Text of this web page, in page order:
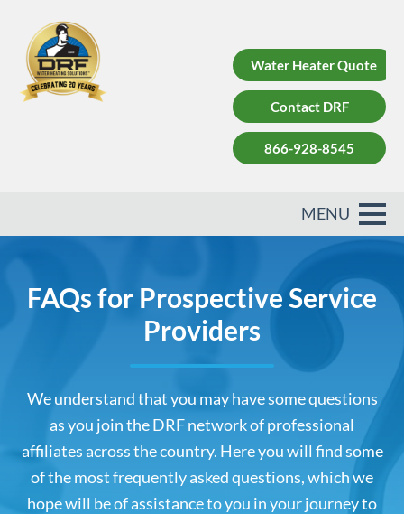
Water Heater Quote
Contact DRF
866-928-8545
FAQs for Prospective Service
Providers
We understand that you may have some questions
as you join the DRF network of professional
affiliates across the country. Here you will find some
of the most frequently asked questions, which we
hope will be of assistance to you in your journey to